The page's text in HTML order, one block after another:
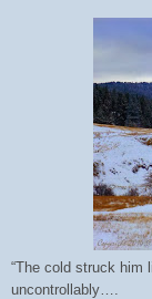
“The cold struck him
uncontrollably….